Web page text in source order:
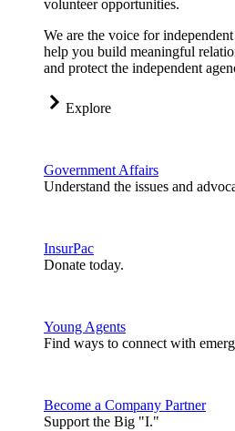
volunteer opportunities.
We are the voice for
help you build meaningful
and protect the independent
Explore
Government Affairs
Understand the issues and
InsurPac
Donate today.
Young Agents
Find ways to connect with
Become a Company Partner
Support the Big "I."